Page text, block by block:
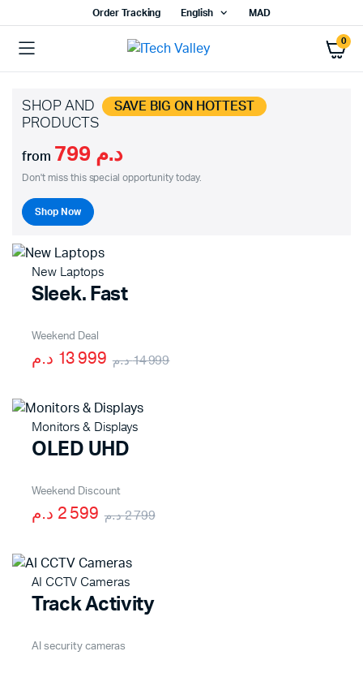
Order Tracking English MAD
0
SHOP AND SAVE BIG ON HOTTEST
PRODUCTS
from د.م 799
Don't miss this special opportunity today.
Shop Now
New Laptops
Sleek. Fast
Weekend Deal
14 999 د.م 13 999 د.م
Monitors & Displays
OLED UHD
Weekend Discount
2 799 د.م 2 599 د.م
AI CCTV Cameras
Track Activity
AI security cameras